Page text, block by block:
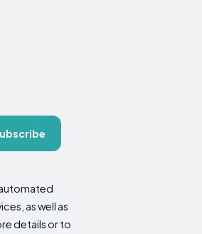
as well as
details or to